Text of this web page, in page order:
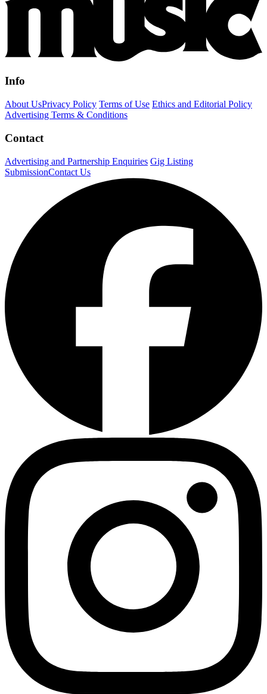
Info
About UsPrivacy Policy Terms of Use Ethics and Editorial Policy
Advertising Terms & Conditions
Contact
Advertising and Partnership Enquiries Gig Listing
SubmissionContact Us